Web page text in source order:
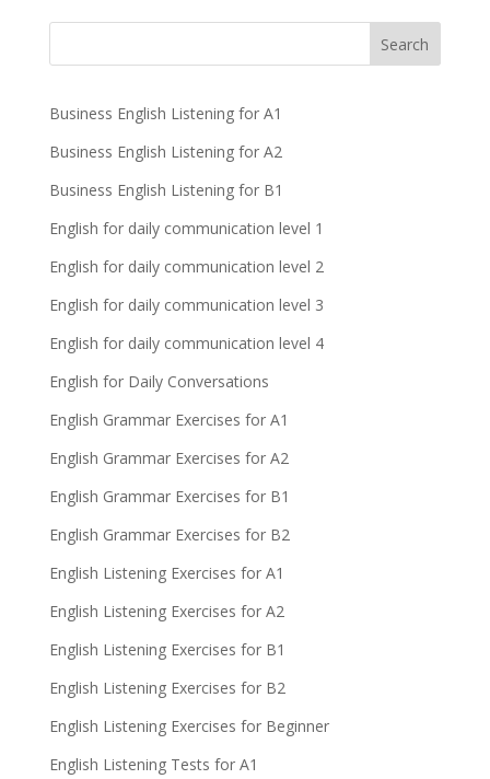
Business English Listening for A1
Business English Listening for A2
Business English Listening for B1
English for daily communication level 1
English for daily communication level 2
English for daily communication level 3
English for daily communication level 4
English for Daily Conversations
English Grammar Exercises for A1
English Grammar Exercises for A2
English Grammar Exercises for B1
English Grammar Exercises for B2
English Listening Exercises for A1
English Listening Exercises for A2
English Listening Exercises for B1
English Listening Exercises for B2
English Listening Exercises for Beginner
English Listening Tests for A1